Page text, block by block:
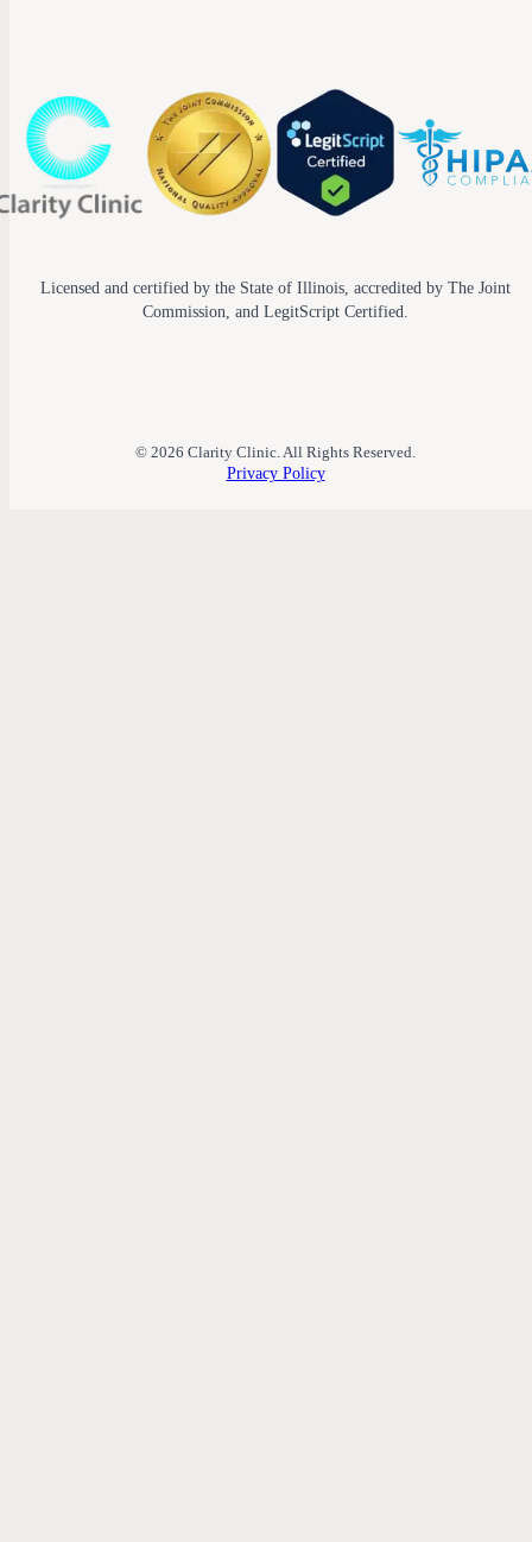
Licensed and certified by the State of Illinois, accredited by The Joint
Commission, and LegitScript Certified.
© 2026 Clarity Clinic. All Rights Reserved.
Privacy Policy